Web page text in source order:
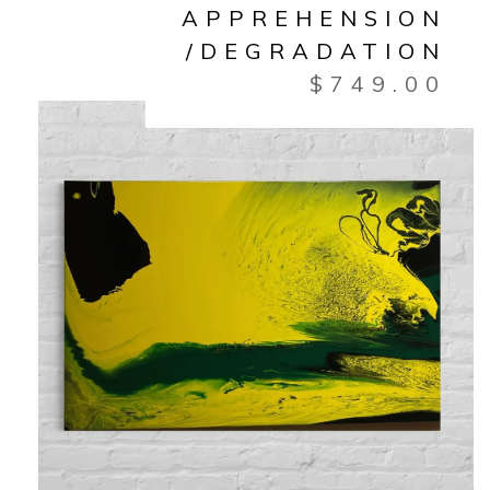
APPREHENSION
/DEGRADATION
$ 749.00